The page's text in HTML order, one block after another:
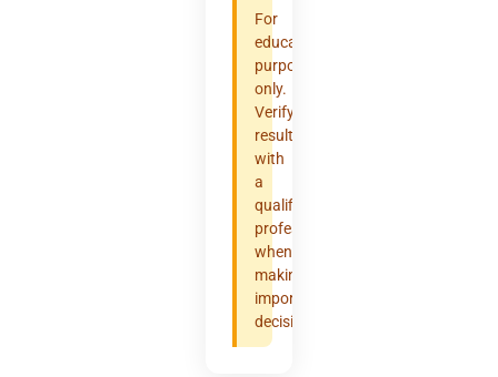
For
educational
purposes
only.
Verify
results
with
a
qualified
professional
when
making
important
decisions.